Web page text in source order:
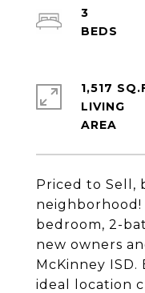
Priced to Sell,
neighborhood!
bedroom, 2-
new owners
McKinney
ideal location
3
1,517
LIVING